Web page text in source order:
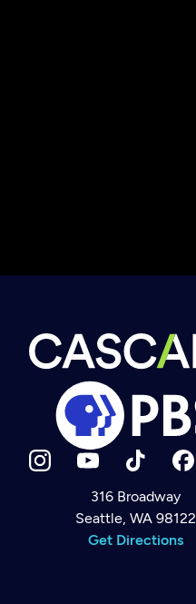
Newsletter
Help
Careers
316 Broadway
Seattle, WA 98122
Get Directions